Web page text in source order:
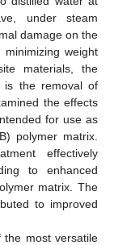
under steam
damage on the
weight
materials, the
is the removal of
the effects
for use as
polymer matrix.
effectively
to enhanced
matrix. The
to improved
the most versatile